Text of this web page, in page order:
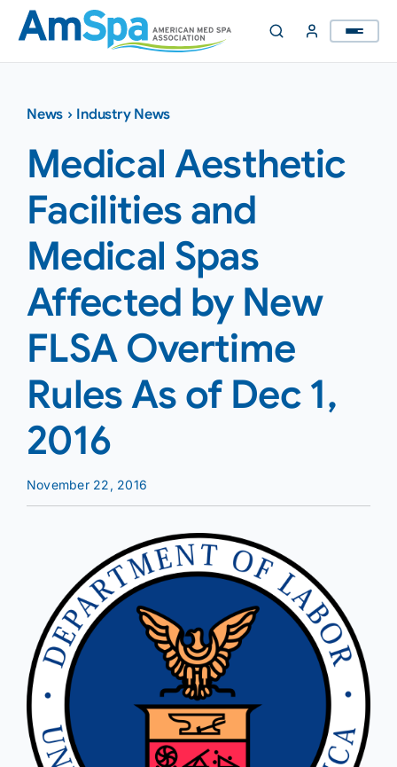
Skip
content
News › Industry News
Medical Aesthetic
Facilities and
Medical Spas
Affected by New
FLSA Overtime
Rules As of Dec 1,
2016
November 22, 2016